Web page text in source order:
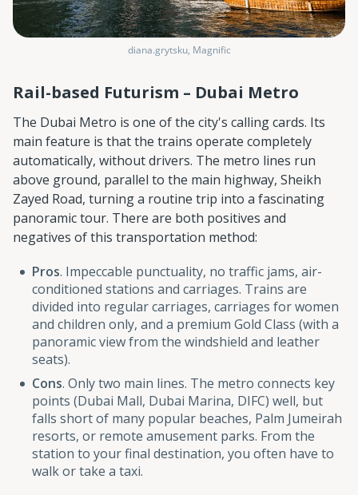
diana.grytsku, Magnific
Rail-based Futurism – Dubai Metro
The Dubai Metro is one of the city's calling cards. Its
main feature is that the trains operate completely
automatically, without drivers. The metro lines run
above ground, parallel to the main highway, Sheikh
Zayed Road, turning a routine trip into a fascinating
panoramic tour. There are both positives and
negatives of this transportation method:
Pros. Impeccable punctuality, no traffic jams, air-
conditioned stations and carriages. Trains are
divided into regular carriages, carriages for women
and children only, and a premium Gold Class (with a
panoramic view from the windshield and leather
seats).
Cons. Only two main lines. The metro connects key
points (Dubai Mall, Dubai Marina, DIFC) well, but
falls short of many popular beaches, Palm Jumeirah
resorts, or remote amusement parks. From the
station to your final destination, you often have to
walk or take a taxi.